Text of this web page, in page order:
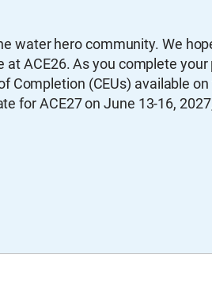
water hero community. We
ACE26. As you complete
Completion (CEUs) available
for ACE27 on June 13-16,